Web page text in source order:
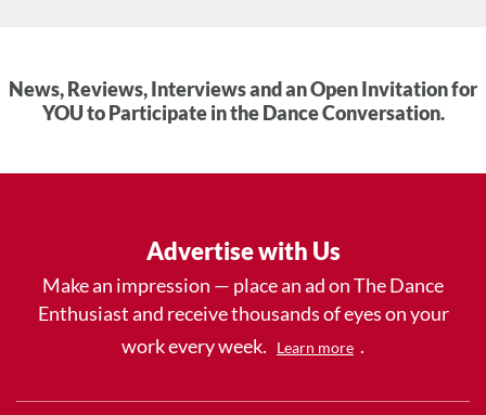
News, Reviews, Interviews and an Open Invitation for
YOU to Participate in the Dance Conversation.
Advertise with Us
Make an impression — place an ad on The Dance
Enthusiast and receive thousands of eyes on your
work every week.
Learn more .